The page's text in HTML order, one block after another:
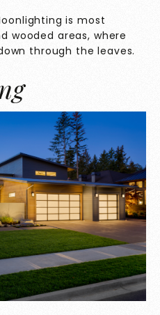
is most
wooded areas, where
through the leaves.